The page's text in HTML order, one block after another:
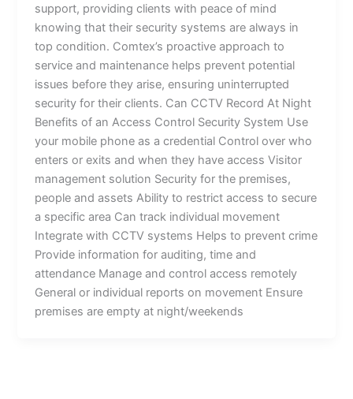
support, providing clients with peace of mind
knowing that their security systems are always in
top condition. Comtex’s proactive approach to
service and maintenance helps prevent potential
issues before they arise, ensuring uninterrupted
security for their clients. Can CCTV Record At Night
Benefits of an Access Control Security System Use
your mobile phone as a credential Control over who
enters or exits and when they have access Visitor
management solution Security for the premises,
people and assets Ability to restrict access to secure
a specific area Can track individual movement
Integrate with CCTV systems Helps to prevent crime
Provide information for auditing, time and
attendance Manage and control access remotely
General or individual reports on movement Ensure
premises are empty at night/weekends